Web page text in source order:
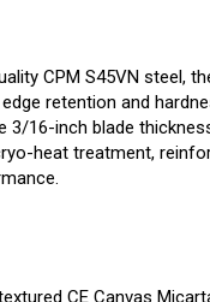
CPM S45VN steel,
retention and
3/16-inch blade
heat treatment,
CE Canvas